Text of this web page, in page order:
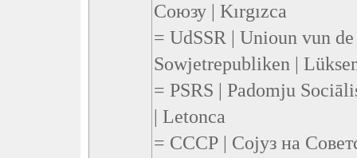
Союзу | Kırgızca
= UdSSR | Unioun vun
Sowjetrepubliken |
= PSRS | Padomju
| Letonca
= СССР | Сојуз на